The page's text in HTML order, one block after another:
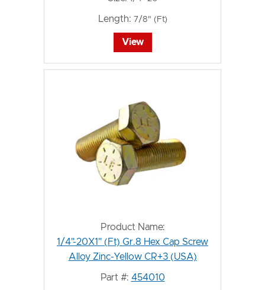
Length: 7/8" (Ft)
View
Product Name:
1/4"-20X1" (Ft) Gr.8 Hex Cap Screw
Alloy Zinc-Yellow CR+3 (USA)
Part #: 454010